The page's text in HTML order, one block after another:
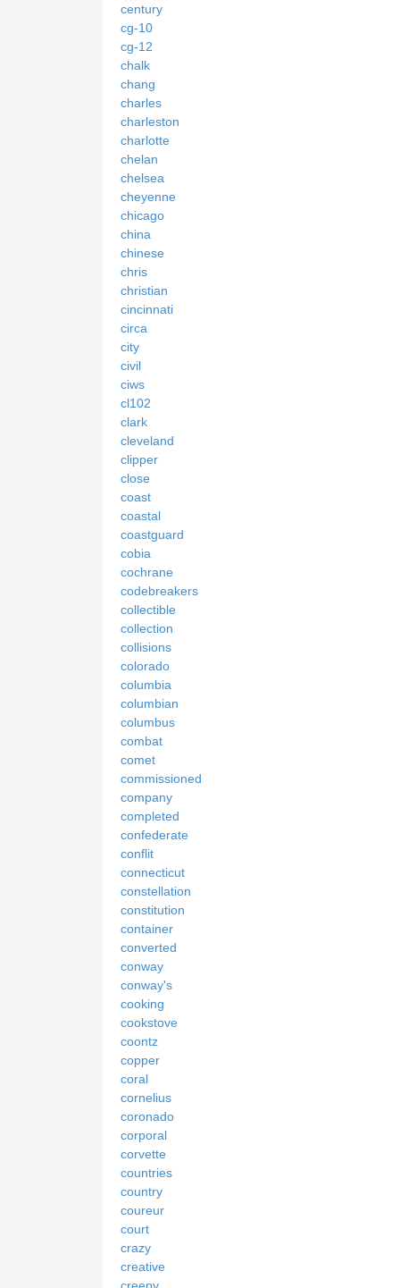
century
cg-10
cg-12
chalk
chang
charles
charleston
charlotte
chelan
chelsea
cheyenne
chicago
china
chinese
chris
christian
cincinnati
circa
city
civil
ciws
cl102
clark
cleveland
clipper
close
coast
coastal
coastguard
cobia
cochrane
codebreakers
collectible
collection
collisions
colorado
columbia
columbian
columbus
combat
comet
commissioned
company
completed
confederate
conflit
connecticut
constellation
constitution
container
converted
conway
conway's
cooking
cookstove
coontz
copper
coral
cornelius
coronado
corporal
corvette
countries
country
coureur
court
crazy
creative
creepy